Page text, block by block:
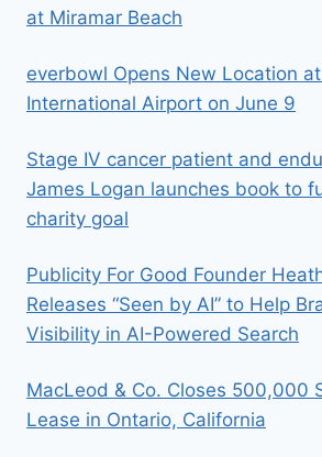
at Miramar Beach
everbowl Opens New Location
International Airport on June 9
Stage IV cancer patient and
James Logan launches book to
charity goal
Publicity For Good Founder
Releases “Seen by AI” to Help
Visibility in AI-Powered Search
MacLeod & Co. Closes 500,000
Lease in Ontario, California